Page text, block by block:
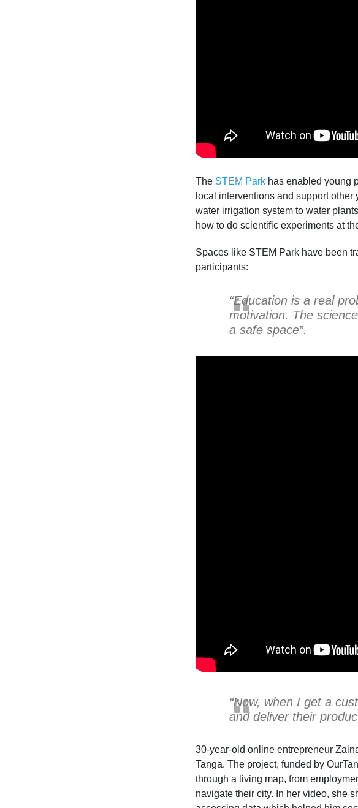
The STEM Park has enabled young
local interventions and support
water irrigation system to water
how to do scientific experiments at
Spaces like STEM Park have been
participants:
“Education is a real
motivation. The
a safe space”.
“Now, when I get a
and deliver their
30-year-old online entrepreneur
Tanga. The project, funded by
through a living map, from
navigate their city. In her video, she